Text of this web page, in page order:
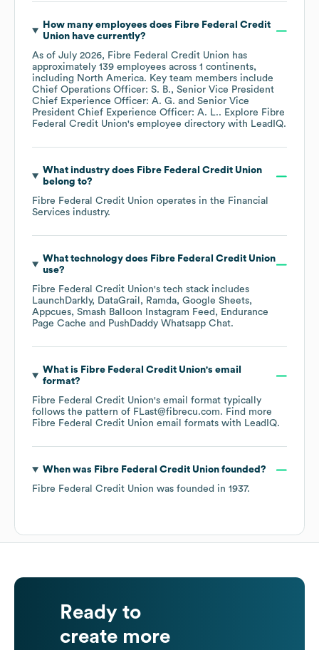
How many employees does Fibre Federal Credit
Unionhave currently?
As of July 2026, Fibre Federal Credit Union has
approximately 139 employees across 1 continents,
including North America. Key team members include
Chief Operations Officer: S. B.
Senior Vice President
Chief Experience Officer: A. G.
Senior Vice
President Chief Experience Officer: A. L.. Explore Fibre
Federal Credit Union's employee directory with LeadIQ.
What industry does Fibre Federal Credit Union
belong to?
Fibre Federal Credit Union operates in the Financial
Services industry.
What technology does Fibre Federal Credit Union
use?
Fibre Federal Credit Union's tech stack includes
LaunchDarkly
DataGrail Ramda Google Sheets
Appcues Smash Balloon Instagram Feed
Endurance
Page Cache
PushDaddy Whatsapp Chat.
What is Fibre Federal Credit Union's email
format?
Fibre Federal Credit Union's email format typically
follows the pattern of FLast@fibrecu.com. Find more
Fibre Federal Credit Union email formats with LeadIQ.
When was Fibre Federal Credit Unionfounded?
Fibre Federal Credit Union was founded in 1937.
Ready to
create more